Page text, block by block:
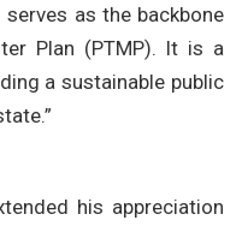
as the backbone
Plan (PTMP). It is a
a sustainable public
his appreciation